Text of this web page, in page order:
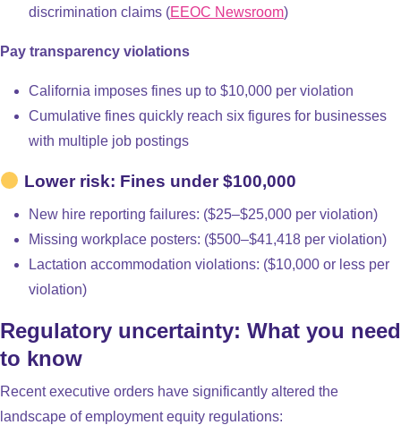
discrimination claims (EEOC Newsroom)
Pay transparency violations
California imposes fines up to $10,000 per violation
Cumulative fines quickly reach six figures for businesses
with multiple job postings
Lower risk: Fines under $100,000
New hire reporting failures: ($25–$25,000 per violation)
Missing workplace posters: ($500–$41,418 per violation)
Lactation accommodation violations: ($10,000 or less per
violation)
Regulatory uncertainty: What you need
to know
Recent executive orders have significantly altered the
landscape of employment equity regulations: